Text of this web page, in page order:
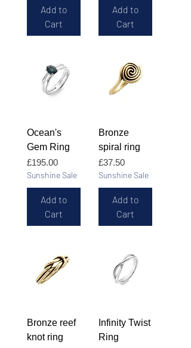
Add to
Cart
Add to
Cart
Ocean's
Gem Ring
Price
£195.00
Sunshine Sale
Add to
Cart
Bronze
spiral ring
Price
£37.50
Sunshine Sale
Add to
Cart
Bronze reef
knot ring
Infinity Twist
Ring